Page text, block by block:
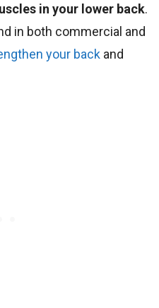
in your lower back.
in both commercial and
your back and